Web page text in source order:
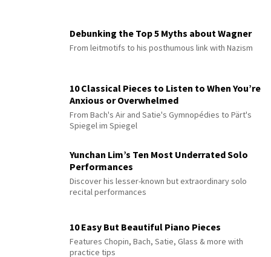
Debunking the Top 5 Myths about Wagner
From leitmotifs to his posthumous link with Nazism
10 Classical Pieces to Listen to When You’re
Anxious or Overwhelmed
From Bach's Air and Satie's Gymnopédies to Pärt's
Spiegel im Spiegel
Yunchan Lim’s Ten Most Underrated Solo
Performances
Discover his lesser-known but extraordinary solo
recital performances
10 Easy But Beautiful Piano Pieces
Features Chopin, Bach, Satie, Glass & more with
practice tips